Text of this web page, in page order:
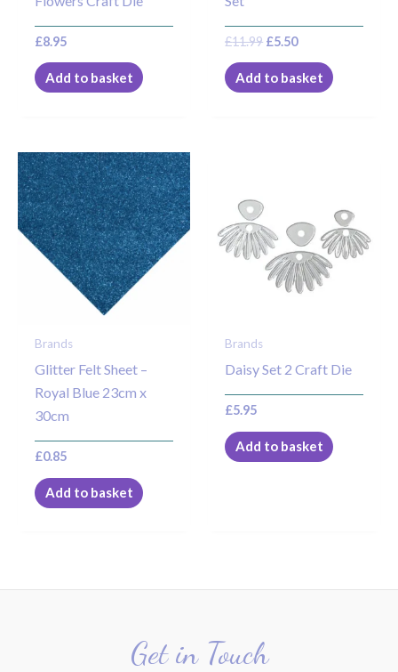
£8.95
Add to basket
£11.99 £5.50
Add to basket
Brands
Glitter Felt Sheet –
Royal Blue 23cm x
30cm
£0.85
Add to basket
Brands
Daisy Set 2 Craft Die
£5.95
Add to basket
Get in Touch